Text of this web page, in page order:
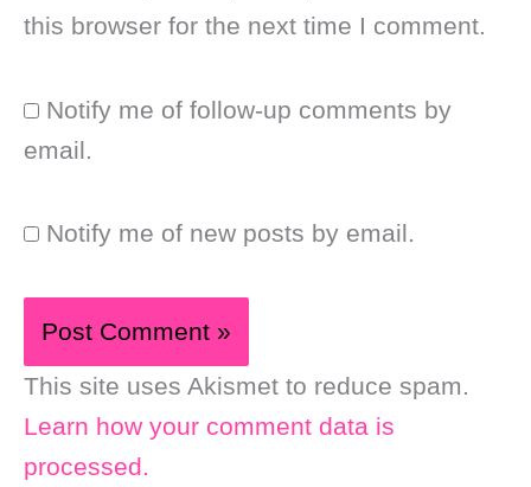
this browser for the next time I comment.
Notify me of follow-up comments by
email.
Notify me of new posts by email.
This site uses Akismet to reduce spam.
Learn how your comment data is
processed.